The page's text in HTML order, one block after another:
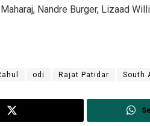
Nandre Burger, Lizaad
odi Rajat Patidar South
DECEMBER 12, 2019